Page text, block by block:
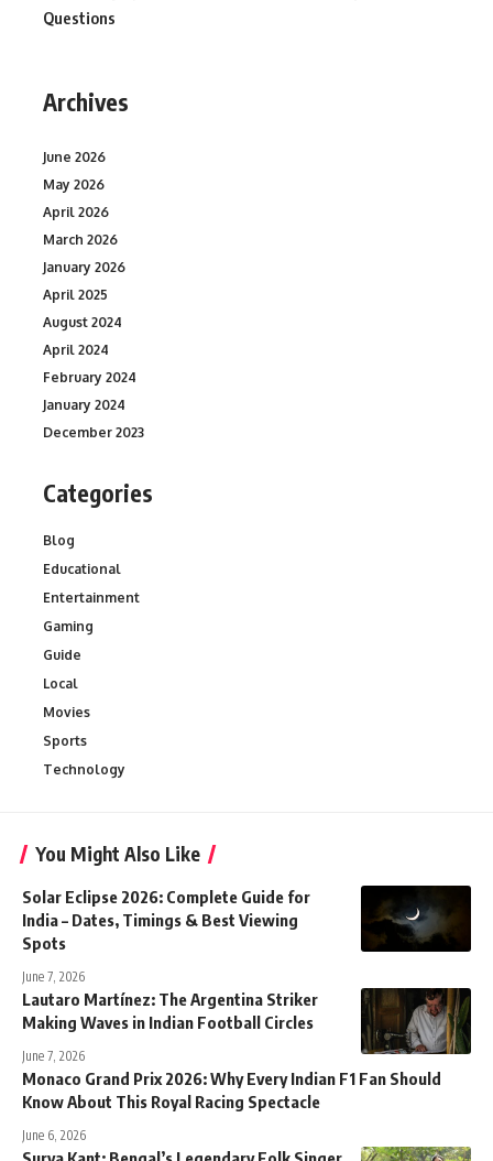
Questions
Archives
June 2026
May 2026
April 2026
March 2026
January 2026
April 2025
August 2024
April 2024
February 2024
January 2024
December 2023
Categories
Blog
Educational
Entertainment
Gaming
Guide
Local
Movies
Sports
Technology
You Might Also Like
Solar Eclipse 2026: Complete Guide for
India – Dates, Timings & Best Viewing
Spots
June 7, 2026
Lautaro Martínez: The Argentina Striker
Making Waves in Indian Football Circles
June 7, 2026
Monaco Grand Prix 2026: Why Every Indian F1 Fan Should
Know About This Royal Racing Spectacle
June 6, 2026